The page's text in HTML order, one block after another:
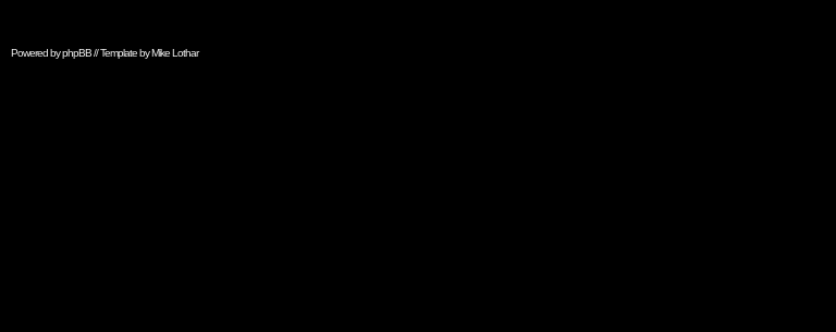
Powered byphpBB// Template byMike Lothar